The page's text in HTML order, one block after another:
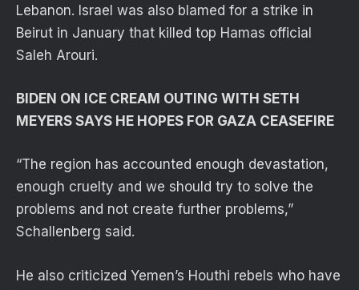
Lebanon. Israel was also blamed for a strike in
Beirut in January that killed top Hamas official
Saleh Arouri.
BIDEN ON ICE CREAM OUTING WITH SETH
MEYERS SAYS HE HOPES FOR GAZA CEASEFIRE
“The region has accounted enough devastation,
enough cruelty and we should try to solve the
problems and not create further problems,”
Schallenberg said.
He also criticized Yemen’s Houthi rebels who have